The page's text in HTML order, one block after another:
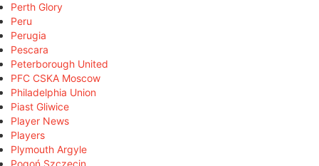
Perth Glory
Peru
Perugia
Pescara
Peterborough United
PFC CSKA Moscow
Philadelphia Union
Piast Gliwice
Player News
Players
Plymouth Argyle